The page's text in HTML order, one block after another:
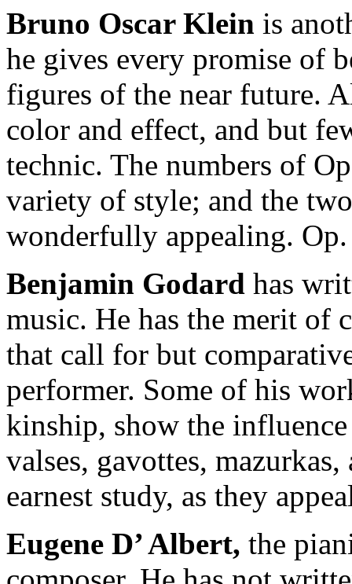
Bruno Oscar Klein is
he gives every promise of
figures of the near future.
color and effect, and but
technic. The numbers of
variety of style; and the
wonderfully appealing.
Benjamin Godard has
music. He has the merit of
that call for but
performer. Some of his
kinship, show the
valses, gavottes,
earnest study, as they
Eugene D’Albert, the